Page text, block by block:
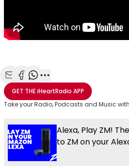
Share with Email
Share with Facebook
Share with WhatsApp
More share options
GET THEiHeartRadio APP
Take your Radio, Podcasts and Music
Alexa, Play ZM!
to ZM on your